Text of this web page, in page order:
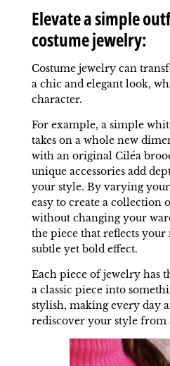
Elevate a simple
costume jewelry:
Costume jewelry can
a chic and elegant look,
character.
For example, a simple
takes on a whole new
with an original Ciléa
unique accessories add
your style. By varying
easy to create a collection
without changing your
the piece that reflects
subtle yet bold effect.
Each piece of jewelry has
a classic piece into
stylish, making every day
rediscover your style from